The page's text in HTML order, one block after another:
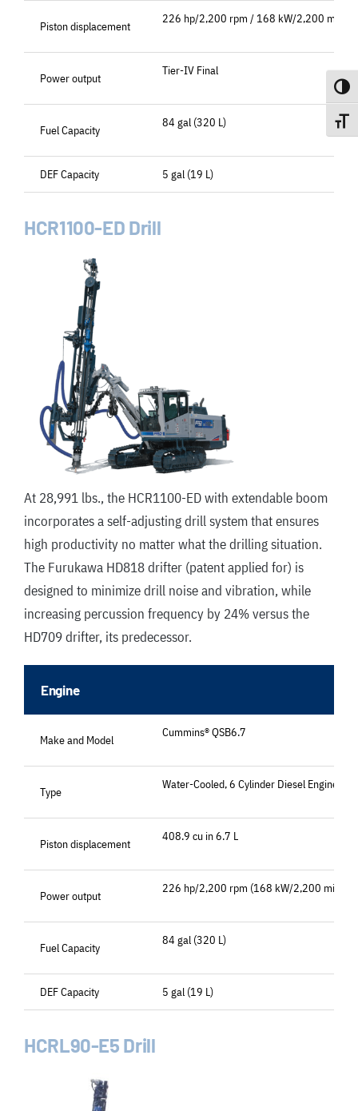
Piston displacement
226 hp/2,200 rpm / 168 kW/2,200 min-1
Power output
Tier-IV Final
Fuel Capacity
84 gal (320 L)
DEF Capacity 5 gal (19 L)
HCR1100-ED Drill
At 28,991 lbs., the HCR1100-ED with extendable boom
incorporates a self-adjusting drill system that ensures
high productivity no matter what the drilling situation.
The Furukawa HD818 drifter (patent applied for) is
designed to minimize drill noise and vibration, while
increasing percussion frequency by 24% versus the
HD709 drifter, its predecessor.
Engine
Make and Model
Cummins® QSB6.7
Type
Water-Cooled, 6 Cylinder Diesel Engine
Piston displacement
408.9 cu in 6.7 L
Power output
226 hp/2,200 rpm (168 kW/2,200 min-1)
Fuel Capacity
84 gal (320 L)
DEF Capacity 5 gal (19 L)
HCRL90-E5 Drill